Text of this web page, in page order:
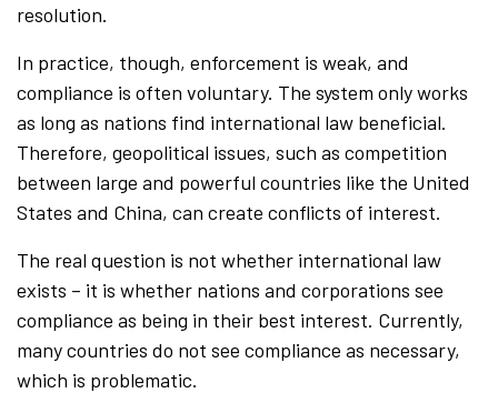
resolution.
In practice, though, enforcement is weak, and
compliance is often voluntary. The system only works
as long as nations find international law beneficial.
Therefore, geopolitical issues, such as competition
between large and powerful countries like the United
States and China, can create conflicts of interest.
The real question is not whether international law
exists – it is whether nations and corporations see
compliance as being in their best interest. Currently,
many countries do not see compliance as necessary,
which is problematic.